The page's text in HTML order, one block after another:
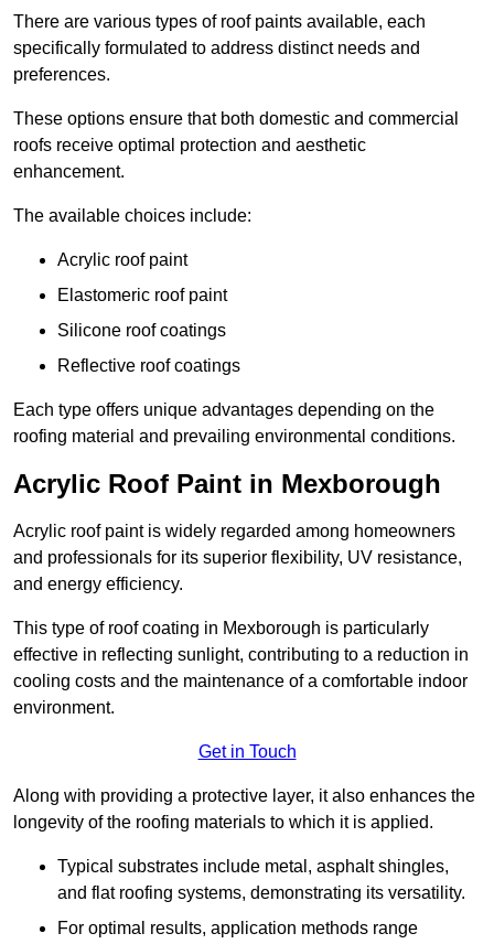
There are various types of roof paints available, each
specifically formulated to address distinct needs and
preferences.
These options ensure that both domestic and commercial
roofs receive optimal protection and aesthetic
enhancement.
The available choices include:
Acrylic roof paint
Elastomeric roof paint
Silicone roof coatings
Reflective roof coatings
Each type offers unique advantages depending on the
roofing material and prevailing environmental conditions.
Acrylic Roof Paint in Mexborough
Acrylic roof paint is widely regarded among homeowners
and professionals for its superior flexibility, UV resistance,
and energy efficiency.
This type of roof coating in Mexborough is particularly
effective in reflecting sunlight, contributing to a reduction in
cooling costs and the maintenance of a comfortable indoor
environment.
Get in Touch
Along with providing a protective layer, it also enhances the
longevity of the roofing materials to which it is applied.
Typical substrates include metal, asphalt shingles,
and flat roofing systems, demonstrating its versatility.
For optimal results, application methods range